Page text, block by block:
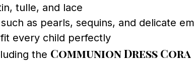
tulle, and lace
as pearls, sequins, and delicate
every child perfectly
the Communion Dress Cora